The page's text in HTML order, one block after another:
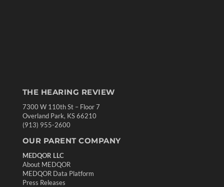
THE HEARING REVIEW
7300 W 110th St – Floor 7
Overland Park, KS 66210
(913) 955-2600
OUR PARENT COMPANY
MEDQOR LLC
About MEDQOR
MEDQOR Data Platform
Press Releases